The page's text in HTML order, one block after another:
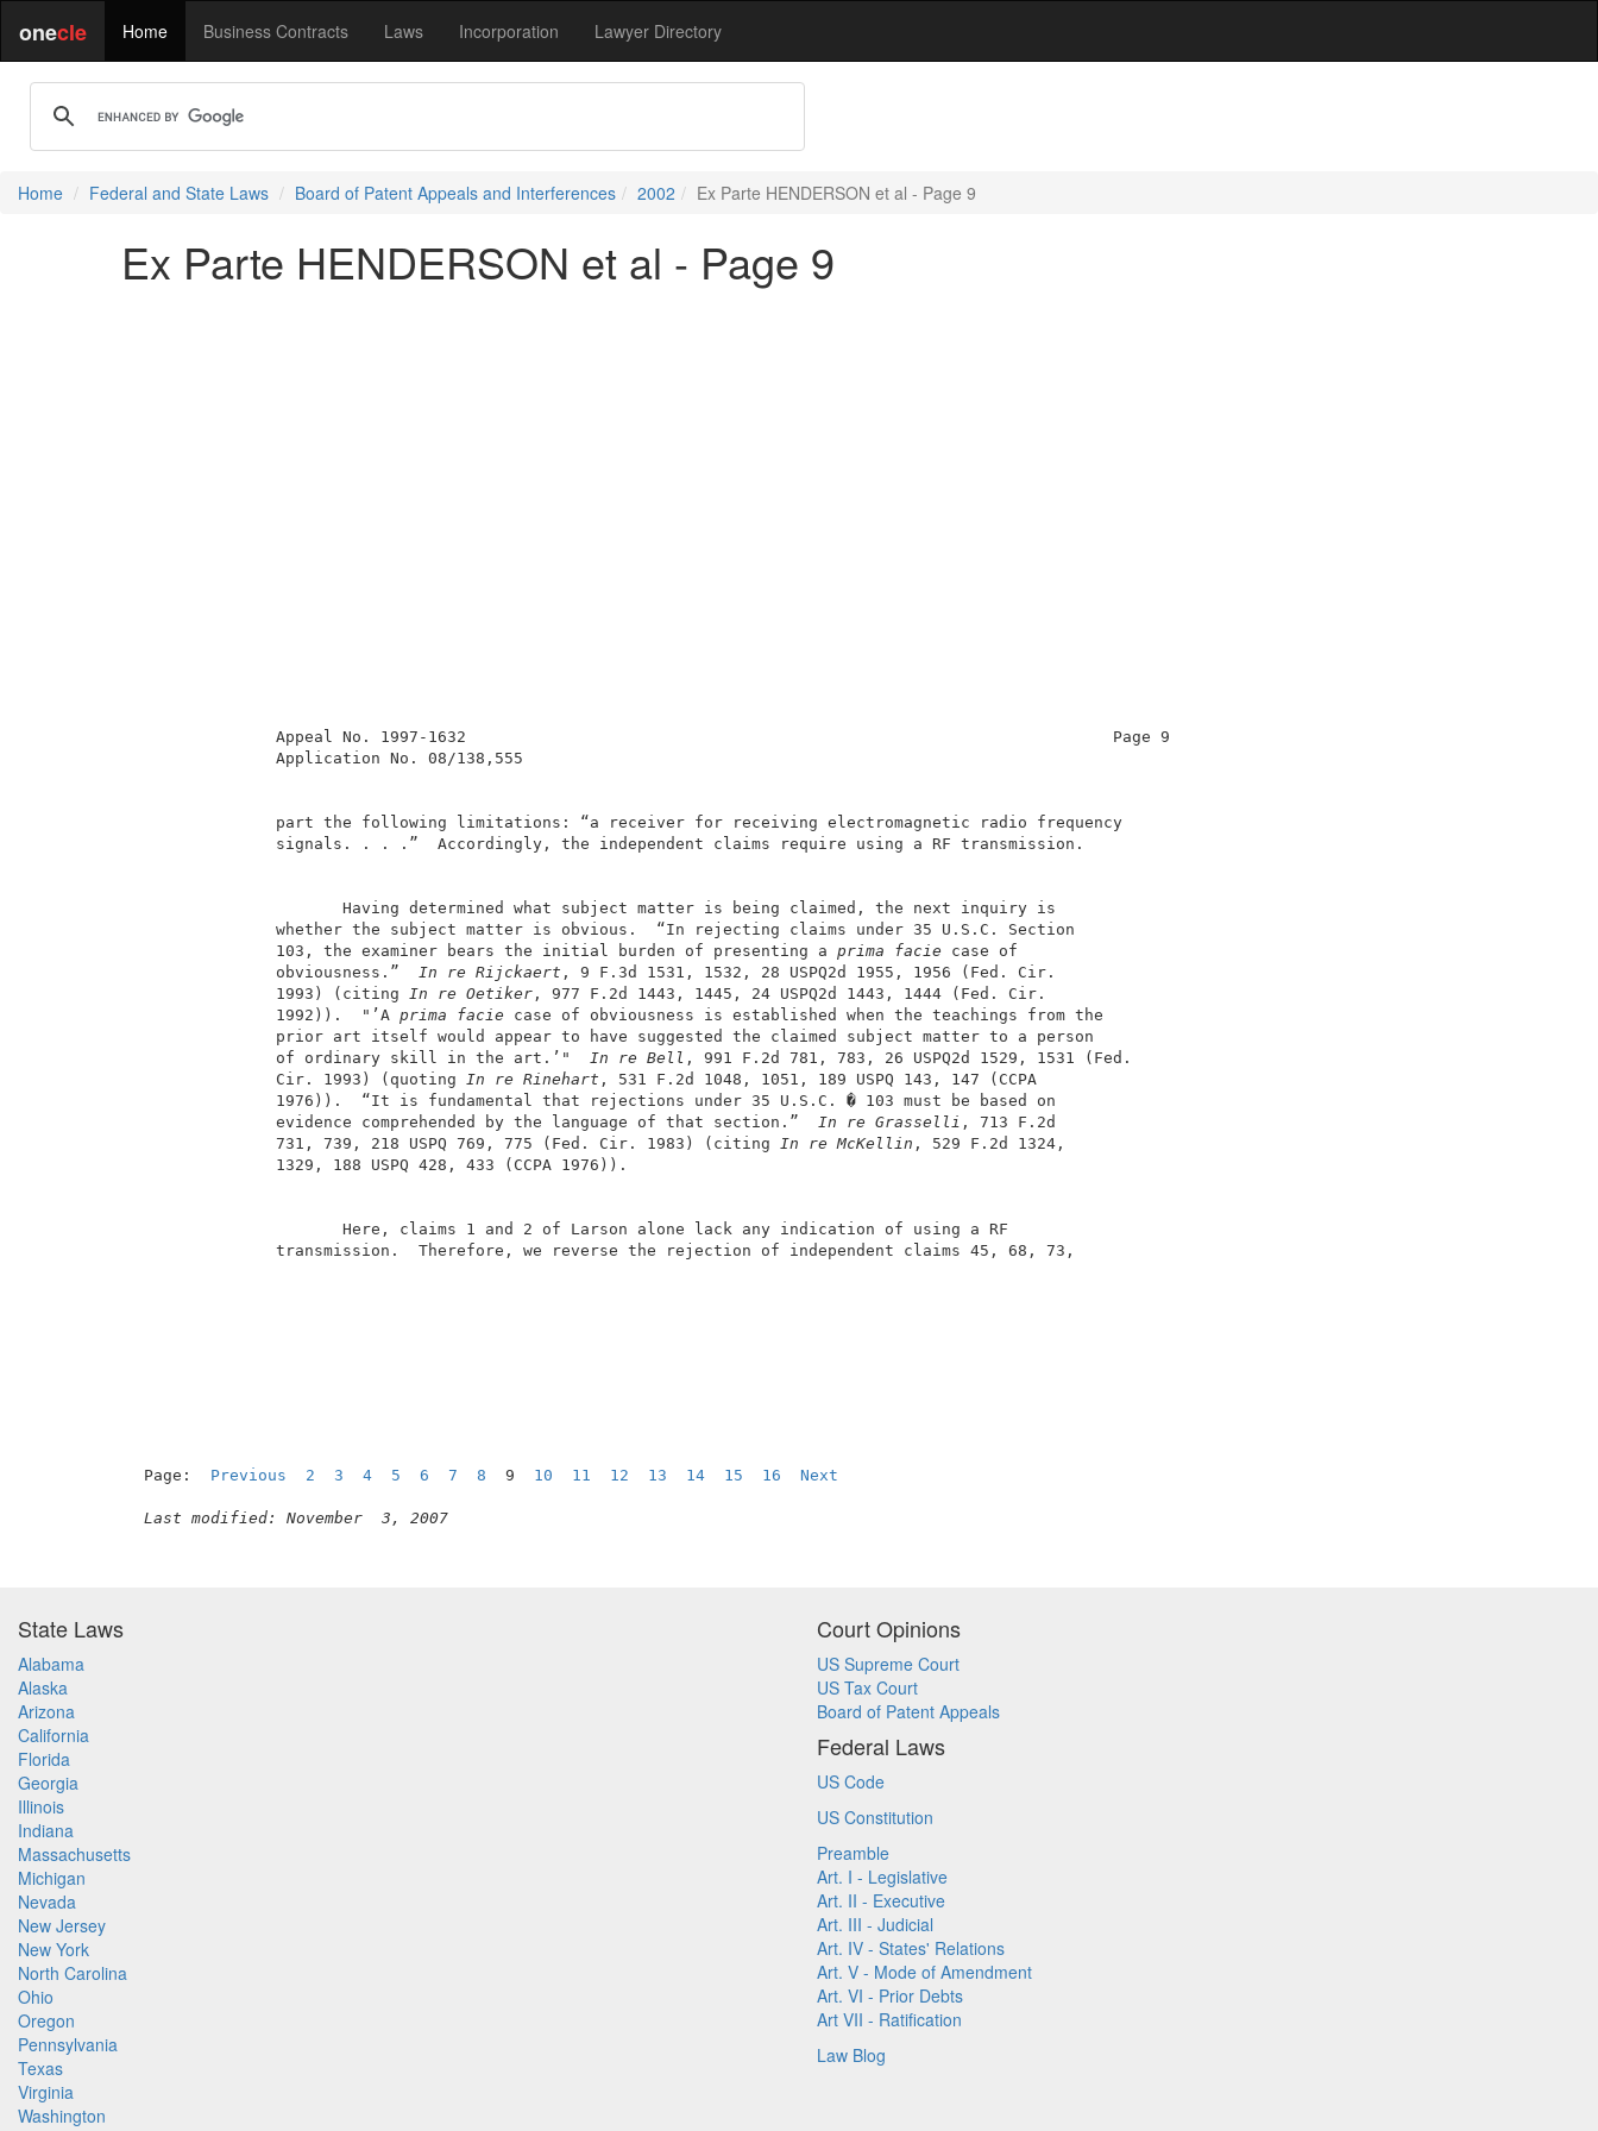
onecle Home Business Contracts Laws Incorporation Lawyer Directory
Home Federal and State Laws Board of Patent Appeals and Interferences 2002 Ex Parte HENDERSON et al - Page 9
Ex Parte HENDERSON et al - Page 9
               Appeal No. 1997-1632                                                                    Page 9
               Application No. 08/138,555
               part the following limitations: “a receiver for receiving electromagnetic radio frequency
               signals. . . .”  Accordingly, the independent claims require using a RF transmission.
                      Having determined what subject matter is being claimed, the next inquiry is
               whether the subject matter is obvious.  “In rejecting claims under 35 U.S.C. Section
               103, the examiner bears the initial burden of presenting a
prima facie case of
               obviousness.”
In re Rijckaert , 9 F.3d 1531, 1532, 28 USPQ2d 1955, 1956 (Fed. Cir.
               1993) (citing
In re Oetiker, 977 F.2d 1443, 1445, 24 USPQ2d 1443, 1444 (Fed. Cir.
               1992)).  "’A
prima facie case of obviousness is established when the teachings from the
               prior art itself would appear to have suggested the claimed subject matter to a person
               of ordinary skill in the art.’"
  In re Bell
, 991 F.2d 781, 783, 26 USPQ2d 1529, 1531 (Fed.
               Cir. 1993) (quoting
In re Rinehart , 531 F.2d 1048, 1051, 189 USPQ 143, 147 (CCPA
               1976)).  “It is fundamental that rejections under 35 U.S.C. � 103 must be based on
               evidence comprehended by the language of that section.”
In re Grasselli , 713 F.2d
               731, 739, 218 USPQ 769, 775 (Fed. Cir. 1983) (citing
In re McKellin , 529 F.2d 1324,
               1329, 188 USPQ 428, 433 (CCPA 1976)).
                      Here, claims 1 and 2 of Larson alone lack any indication of using a RF
               transmission.  Therefore, we reverse the rejection of independent claims 45, 68, 73,
Page: Previous 2 3 4 5 6 7 8 9 10 11 12 13 14 15 16 Next
Last modified: November  3, 2007
State Laws
Alabama
Alaska
Arizona
California
Florida
Georgia
Illinois
Indiana
Massachusetts
Michigan
Nevada
New Jersey
New York
North Carolina
Ohio
Oregon
Pennsylvania
Texas
Virginia
Washington
Court Opinions
US Supreme Court
US Tax Court
Board of Patent Appeals
Federal Laws
US Code
US Constitution
Preamble
Art. I - Legislative
Art. II - Executive
Art. III - Judicial
Art. IV - States' Relations
Art. V - Mode of Amendment
Art. VI - Prior Debts
Art VII - Ratification
Law Blog